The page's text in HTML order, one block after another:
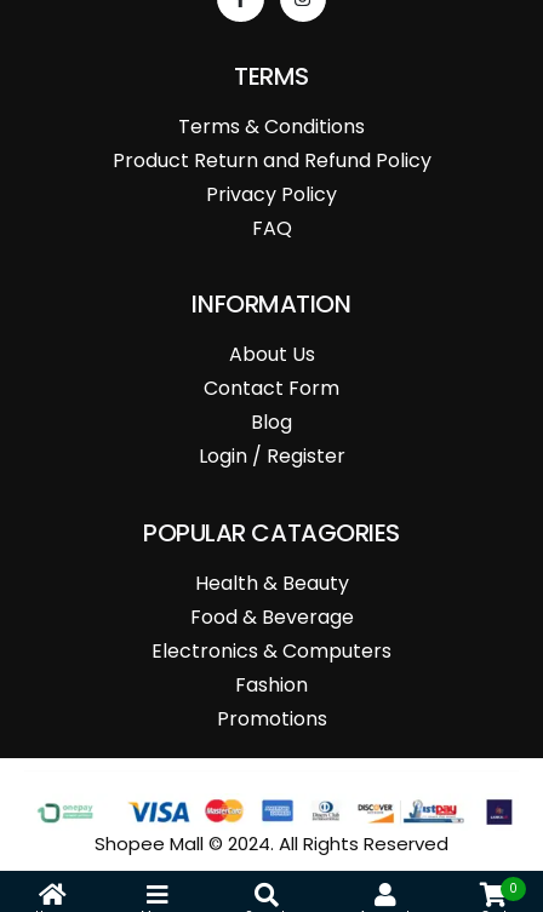
TERMS
Terms & Conditions
Product Return and Refund Policy
Privacy Policy
FAQ
INFORMATION
About Us
Contact Form
Blog
Login / Register
POPULAR CATAGORIES
Health & Beauty
Food & Beverage
Electronics & Computers
Fashion
Promotions
Shopee Mall © 2024. All Rights Reserved
0